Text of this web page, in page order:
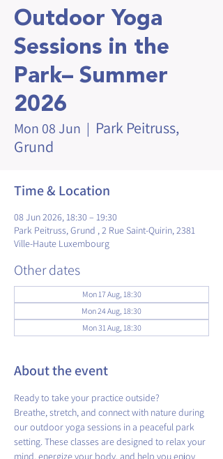
Outdoor Yoga
Sessions in the
Park– Summer
2026
Mon 08 Jun
  |
Park Peitruss,
Grund
Time & Location
08 Jun 2026, 18:30 – 19:30
Park Peitruss, Grund , 2 Rue Saint-Quirin, 2381
Ville-Haute Luxembourg
Other dates
Mon 17 Aug, 18:30
Mon 24 Aug, 18:30
Mon 31 Aug, 18:30
About the event
Ready to take your practice outside?
Breathe, stretch, and connect with nature during
our outdoor yoga sessions in a peaceful park
setting. These classes are designed to relax your
mind, energize your body, and help you enjoy